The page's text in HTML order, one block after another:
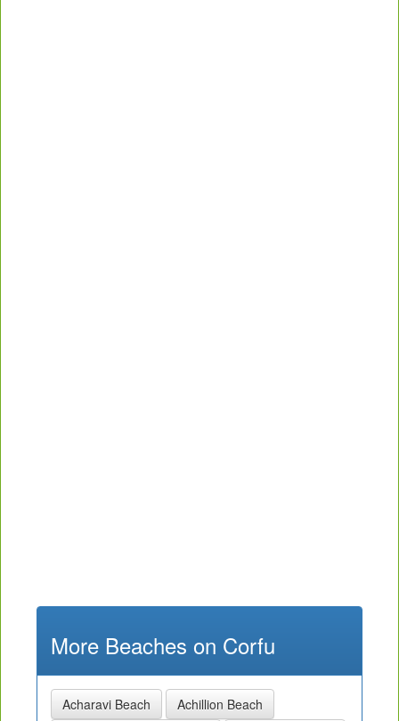
More Beaches on Corfu
Acharavi Beach
Achillion Beach